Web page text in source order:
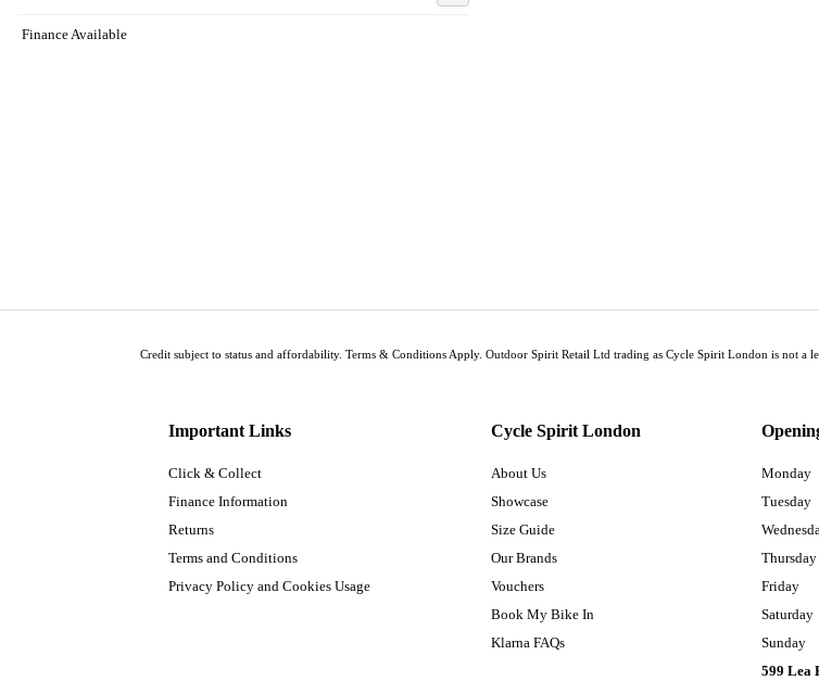
Finance Available
Important Links
Click & Collect
Finance Information
Returns
Terms and Conditions
Privacy Policy and Cookies Usage
Cycle Spirit London
About Us
Showcase
Size Guide
Our Brands
Vouchers
Book My Bike In
Klarna FAQs
Monday
Tuesday
Thursday
Friday
Saturday
Sunday
599 Lea
Credit subject to status and affordability. Terms & Conditions Apply. Outdoor Spirit Retail Ltd trading as Cycle Spirit London is not a